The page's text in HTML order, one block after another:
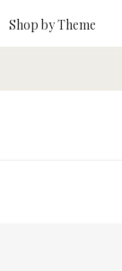
Shop by Theme